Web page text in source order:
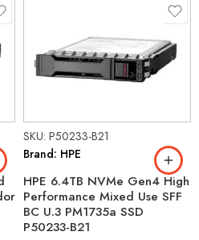
SKU: P50233-B21
Brand: HPE
HPE 6.4TB NVMe Gen4 High
Performance Mixed Use SFF
BC U.3 PM1735a SSD
P50233-B21